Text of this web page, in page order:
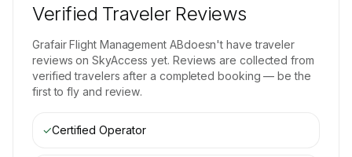
Verified Traveler Reviews
Grafair Flight Management ABdoesn't have traveler
reviews on SkyAccess yet. Reviews are collected from
verified travelers after a completed booking — be the
first to fly and review.
✓Certified Operator